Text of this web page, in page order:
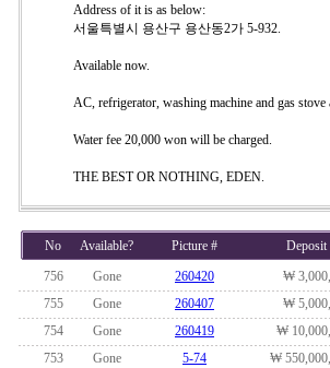
Address of it is as below:
서울특별시 용산구 용산동2가 5-932.
Available now.
AC, refrigerator, washing machine and gas stove
Water fee 20,000 won will be charged.
THE BEST OR NOTHING, EDEN.
No Available? Picture #
Deposit
756
Gone 260420
₩
755
Gone 260407
₩
754
Gone 260419
₩
753
Gone 5-74
₩